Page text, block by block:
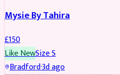
Mysie By Tahira
£150
Like NewSizeS
Bradford·3d ago